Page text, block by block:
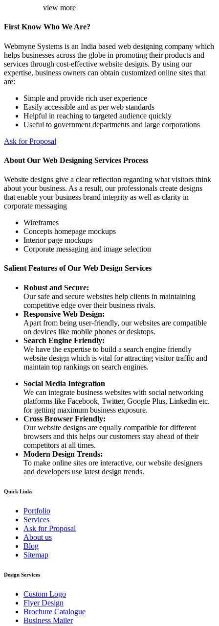
view more
First Know Who We Are?
Webmyne Systems is an India based web designing company which
helps businesses across the globe in promoting their products and
services through cost-effective website designs. By using our
expertise, business owners can obtain customized online sites that
are:
Simple and provide rich user experience
Easily accessible and as per web standards
Helpful in reaching to targeted audience quickly
Useful to government departments and large corporations
Ask for Proposal
About Our Web Designing Services Process
Website designs give a clear reflection regarding what visitors think
about your business. As a result, our professionals create designs
that enable your business brand integrity as well as clarity in
corporate messaging
Wireframes
Concepts homepage mockups
Interior page mockups
Corporate messaging and image selection
Salient Features of Our Web Design Services
Robust and Secure:
Our safe and secure websites help clients in maintaining
competitive edge over their business rivals.
Responsive Web Design:
Apart from being user-friendly, our websites are compatible
on devices like mobile phones or desktops.
Search Engine Friendly:
We have the expertise to build a search engine friendly
website design which is vital for attracting visitor traffic and
maintain top rankings on search engines.
Social Media Integration
We can integrate business websites with social networking
platforms like Facebook, Twitter, Google Plus, Linkedin etc.
for getting maximum business exposure.
Cross Browser Friendly:
Our website designs are equally compatible for different
browsers and this helps our customers stay ahead of their
competitors at all times.
Modern Design Trends:
To make online sites ore interactive, our website designers
and developers use latest design trends.
Quick Links
Portfolio
Services
Ask for Proposal
About us
Blog
Sitemap
Design Services
Custom Logo
Flyer Design
Brochure Catalogue
Business Mailer